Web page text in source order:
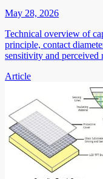
May 28, 2026
Technical overview of
principle, contact
sensitivity and perceived
Article